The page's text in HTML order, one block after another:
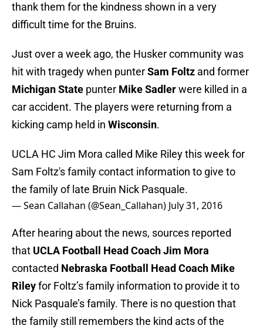
thank them for the kindness shown in a very
difficult time for the Bruins.
Just over a week ago, the Husker community was
hit with tragedy when punterSam Foltz and former
Michigan State punter Mike Sadlerwere killed in a
car accident. The players were returning from a
kicking camp held in Wisconsin.
UCLA HC Jim Mora called Mike Riley this week for
Sam Foltz's family contact information to give to
the family of late Bruin Nick Pasquale.
— Sean Callahan (@Sean_Callahan) July 31, 2016
After hearing about the news, sources reported
that UCLA Football Head Coach Jim Mora
contacted Nebraska Football Head Coach Mike
Rileyfor Foltz’s family information to provide it to
Nick Pasquale’s family. There is no question that
the family still remembers the kind acts of the